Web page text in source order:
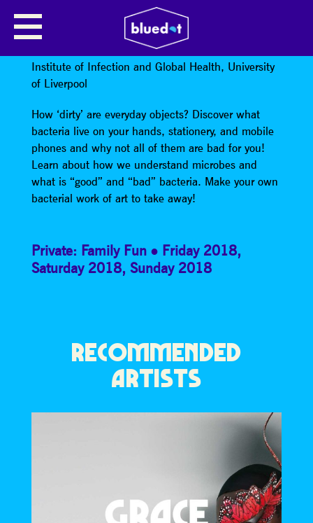
BAD BUGS VS. GOOD BUGS:
MAKE A MICROBE!
Institute of Infection and Global Health, University
of Liverpool
How ‘dirty’ are everyday objects? Discover what
bacteria live on your hands, stationery, and mobile
phones and why not all of them are bad for you!
Learn about how we understand microbes and
what is “good” and “bad” bacteria. Make your own
bacterial work of art to take away!
Private: Family Fun Friday 2018,
Saturday 2018, Sunday 2018
RECOMMENDED
ARTISTS